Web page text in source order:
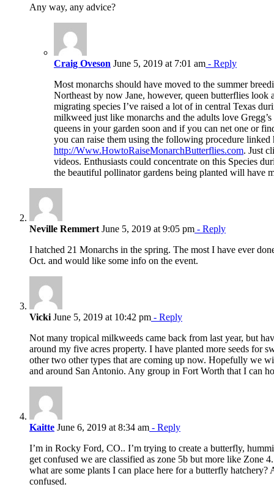
Any way, any advice?
Craig Oveson June 5, 2019 at 7:01 am - Reply
Most monarchs should have moved to the summer
Northeast by now Jane, however, queen butterflies look
migrating species I’ve raised a lot of in central Texas
milkweed just like monarchs and the adults love
queens in your garden soon and if you can net one or
you can raise them using the following procedure linked
http://Www.HowtoRaiseMonarchButterflies.com. Just
videos. Enthusiasts could concentrate on this Species
the beautiful pollinator gardens being planted will have
Neville Remmert June 5, 2019 at 9:05 pm - Reply
I hatched 21 Monarchs in the spring. The most I have ever
Oct. and would like some info on the event.
Vicki June 5, 2019 at 10:42 pm - Reply
Not many tropical milkweeds came back from last year, but
around my five acres property. I have planted more seeds for
other two other types that are coming up now. Hopefully we
and around San Antonio. Any group in Fort Worth that I can
Kaitte June 6, 2019 at 8:34 am - Reply
I’m in Rocky Ford, CO.. I’m trying to create a butterfly,
get confused we are classified as zone 5b but more like Zone
what are some plants I can place here for a butterfly hatchery?
confused.